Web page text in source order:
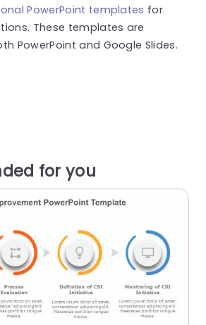
PowerPoint templates for
These templates are
PowerPoint and Google Slides.
for you